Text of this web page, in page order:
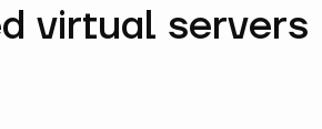
virtual servers